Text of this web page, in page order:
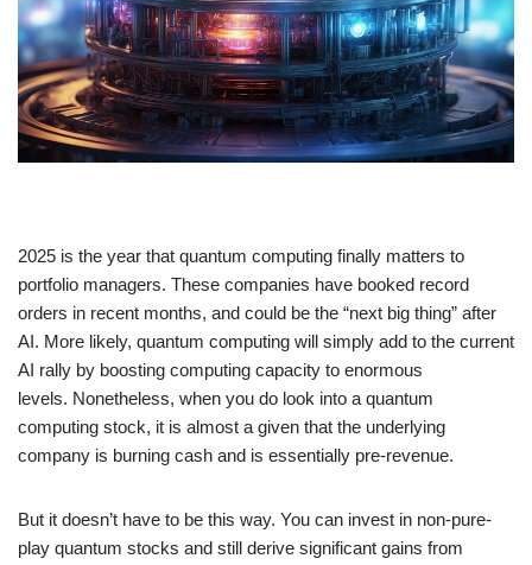
2025 is the year that quantum computing finally matters to
portfolio managers. These companies have booked record
orders in recent months, and could be the “next big thing” after
AI. More likely, quantum computing will simply add to the current
AI rally by boosting computing capacity to enormous
levels. Nonetheless, when you do look into a quantum
computing stock, it is almost a given that the underlying
company is burning cash and is essentially pre-revenue.
But it doesn’t have to be this way. You can invest in non-pure-
play quantum stocks and still derive significant gains from